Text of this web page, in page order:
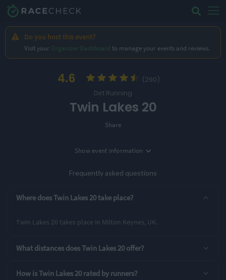
Do you host this event?
Visit your Organizer Dashboard to manage your events and reviews.
4.6
(290)
Dirt Running
Twin Lakes 20
Share
Location
Showevent information
Frequently asked questions
Where does Twin Lakes 20 take place?
Twin Lakes 20 takes place in Milton Keynes, UK.
What distances does Twin Lakes 20 offer?
How is Twin Lakes 20 rated by runners?